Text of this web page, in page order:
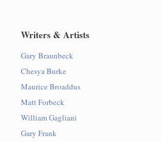
Writers & Artists
Gary Braunbeck
Chesya Burke
Maurice Broaddus
Matt Forbeck
William Gagliani
Gary Frank